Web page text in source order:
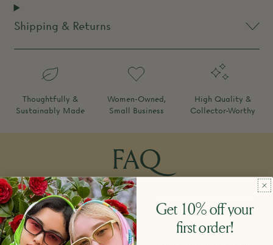
Shipping & Returns
Thoughtfully &
Sustainably Made
Women-Owned,
Small Business
High Quality &
Collector-Worthy
FAQ
How do you design and make your
products?
Get 10% off your
first order!